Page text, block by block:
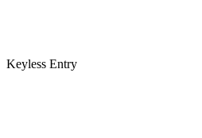
Keyless Entry